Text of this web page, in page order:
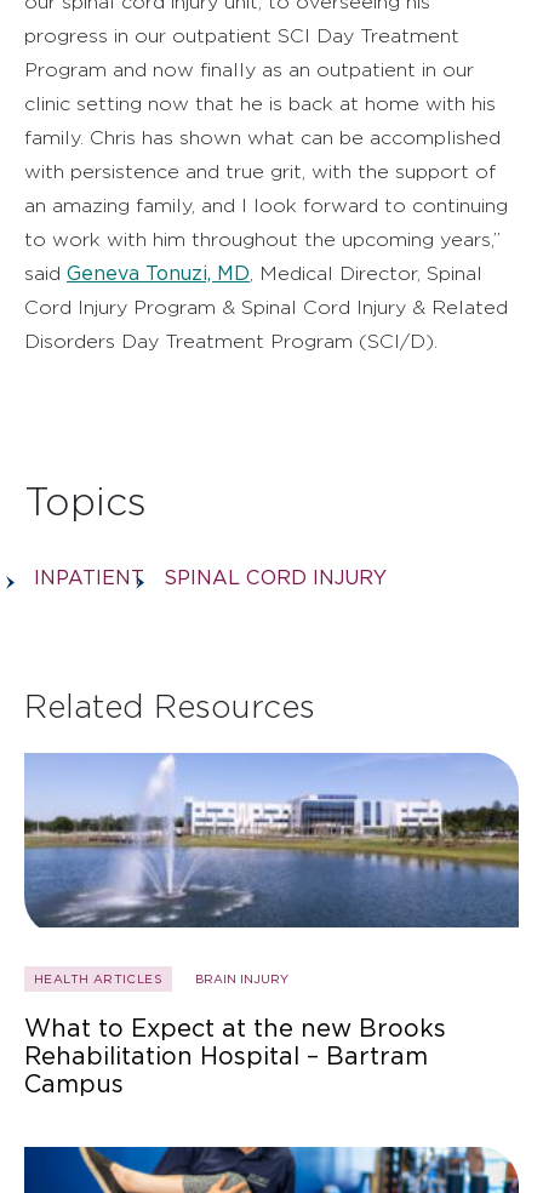
progress in our outpatient SCI Day Treatment
Program and now finally as an outpatient in our
clinic setting now that he is back at home with his
family. Chris has shown what can be accomplished
with persistence and true grit, with the support of
an amazing family, and I look forward to continuing
to work with him throughout the upcoming years,”
said Geneva Tonuzi, MD , Medical Director, Spinal
Cord Injury Program & Spinal Cord Injury & Related
Disorders Day Treatment Program (SCI/D).
Topics
INPATIENT SPINAL CORD INJURY
Related Resources
HEALTH ARTICLES BRAIN INJURY
What to Expect at the new Brooks
Rehabilitation Hospital – Bartram
Campus